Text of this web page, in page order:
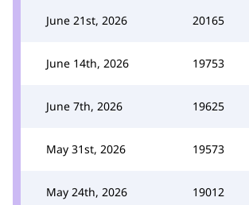
June 21st, 2026 20165
June 14th, 2026 19753
June 7th, 2026 19625
May 31st, 2026 19573
May 24th, 2026 19012